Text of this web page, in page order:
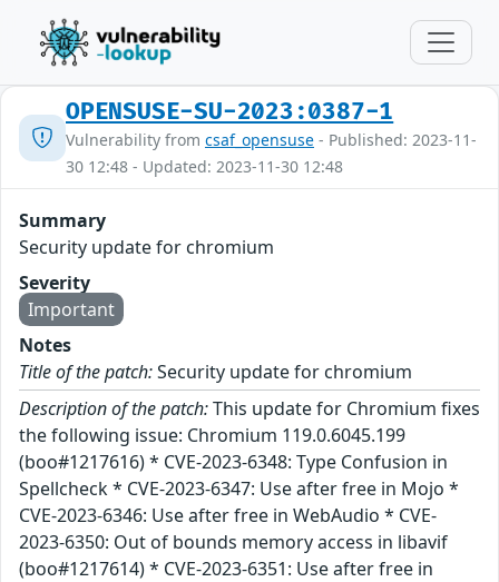
OPENSUSE-SU-2023:0387-1
Vulnerability from csaf_opensuse - Published: 2023-11-
30 12:48 - Updated: 2023-11-30 12:48
Summary
Security update for chromium
Severity
Important
Notes
Title of the patch:Security update for chromium
Description of the patch:This update for Chromium fixes
the following issue: Chromium 119.0.6045.199
(boo#1217616) * CVE-2023-6348: Type Confusion in
Spellcheck * CVE-2023-6347: Use after free in Mojo *
CVE-2023-6346: Use after free in WebAudio * CVE-
2023-6350: Out of bounds memory access in libavif
(boo#1217614) * CVE-2023-6351: Use after free in